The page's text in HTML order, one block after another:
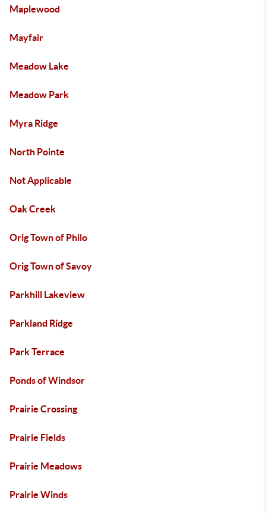
Maplewood
Mayfair
Meadow Lake
Meadow Park
Myra Ridge
North Pointe
Not Applicable
Oak Creek
Orig Town of Philo
Orig Town of Savoy
Parkhill Lakeview
Parkland Ridge
Park Terrace
Ponds of Windsor
Prairie Crossing
Prairie Fields
Prairie Meadows
Prairie Winds